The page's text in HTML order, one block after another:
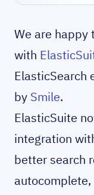
We are happy
with
ElasticSearch
by Smile.
ElasticSuite
integration
better search